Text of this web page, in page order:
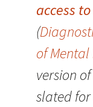
access
(
of
version
slated